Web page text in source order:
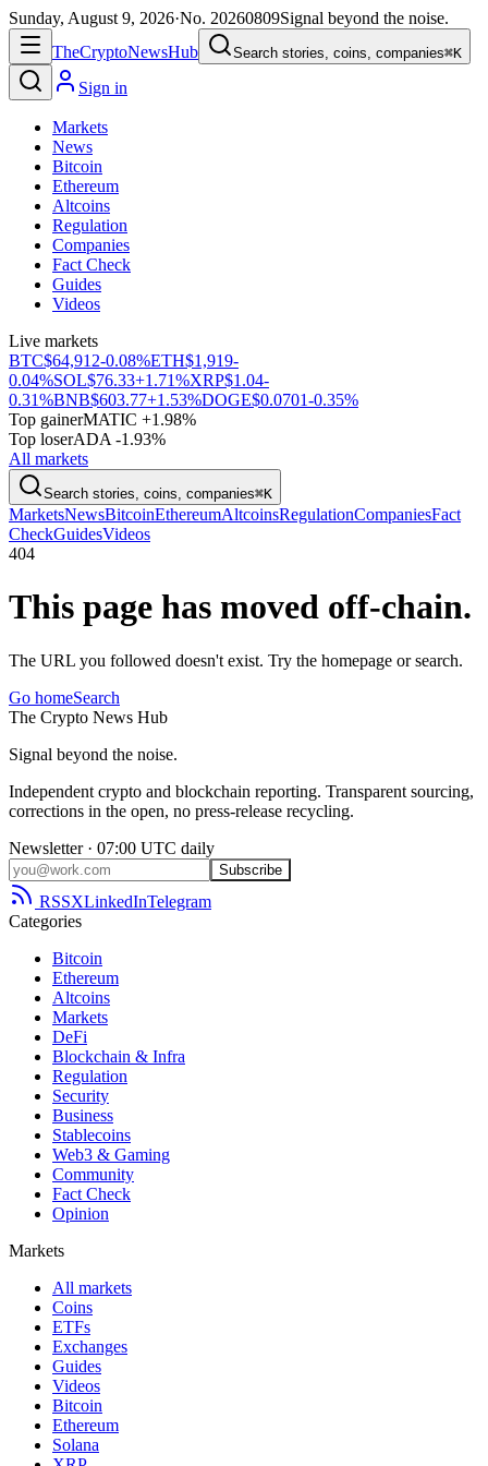
Sunday, August 9, 2026·No. 20260809Signal beyond the noise.
TheCryptoNewsHub Search stories, coins, companies⌘K
Sign in
Markets
News
Bitcoin
Ethereum
Altcoins
Regulation
Companies
Fact Check
Guides
Videos
Live markets
BTC$64,912-0.08%ETH$1,919-
0.04%SOL$76.33+1.71%XRP$1.04-
0.31%BNB$603.77+1.53%DOGE$0.0701-0.35%
Top gainerMATIC +1.98%
Top loserADA -1.93%
All markets
Search stories, coins, companies⌘K
MarketsNewsBitcoinEthereumAltcoinsRegulationCompaniesFact
CheckGuidesVideos
404
This page has moved off-chain.
The URL you followed doesn't exist. Try the homepage or search.
Go homeSearch
The Crypto News Hub
Signal beyond the noise.
Independent crypto and blockchain reporting. Transparent sourcing,
corrections in the open, no press-release recycling.
Newsletter · 07:00 UTC daily
Subscribe
RSSXLinkedInTelegram
Categories
Bitcoin
Ethereum
Altcoins
Markets
DeFi
Blockchain & Infra
Regulation
Security
Business
Stablecoins
Web3 & Gaming
Community
Fact Check
Opinion
Markets
All markets
Coins
ETFs
Exchanges
Guides
Videos
Bitcoin
Ethereum
Solana